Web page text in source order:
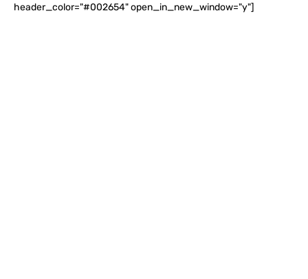
header_color="#002654" open_in_new_window="y"]